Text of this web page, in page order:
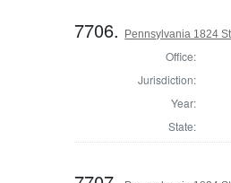
7706. Pennsylvania 1824
Office:
Jurisdiction:
Year:
State: